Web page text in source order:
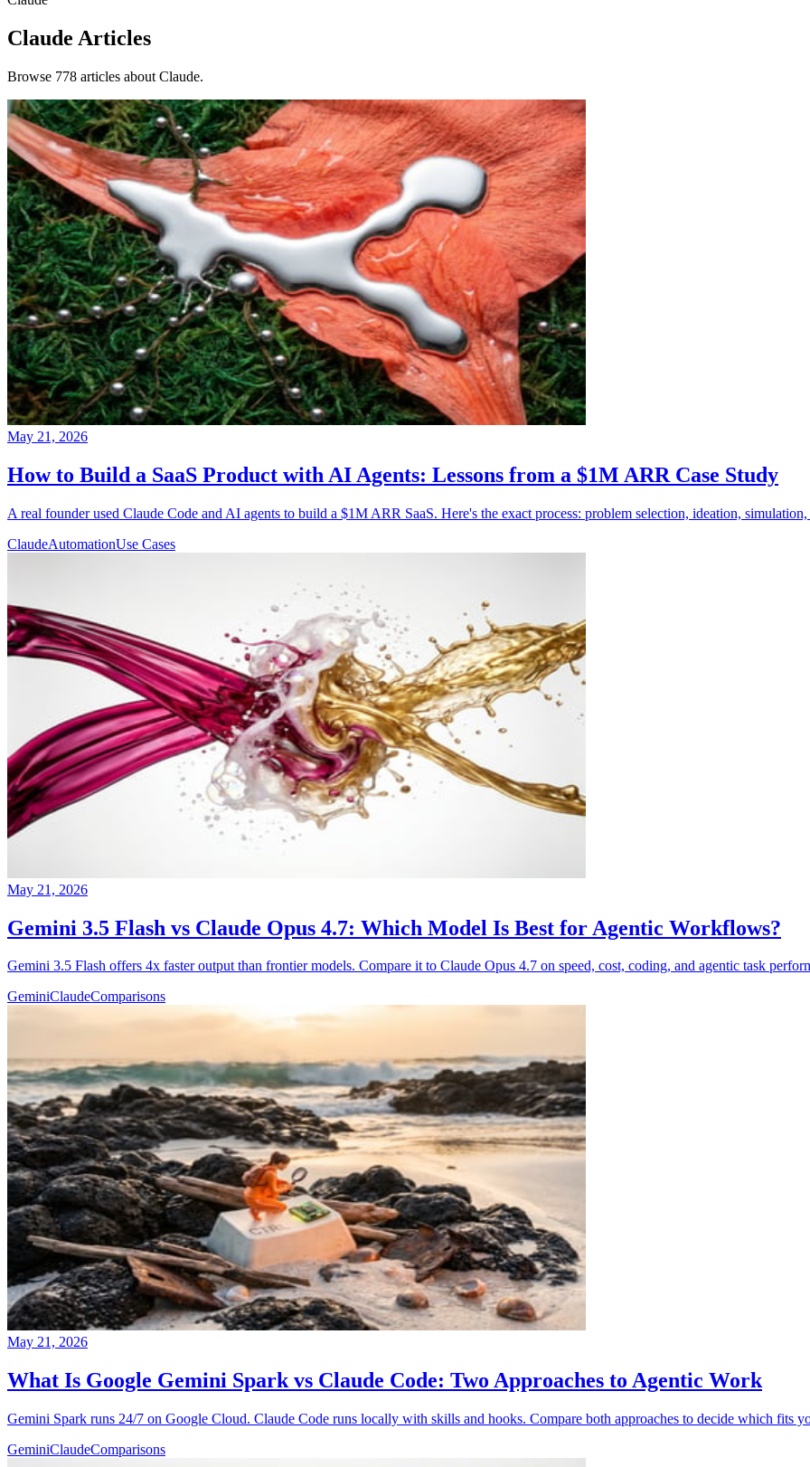
Claude Articles
Browse 778 articles about Claude.
May 21, 2026
How to Build a SaaS Product with AI Agents: Lessons from a $1M ARR Case Study
A real founder used Claude Code and AI agents to build a $1M ARR SaaS. Here's the exact process: problem selection, ideation,
ClaudeAutomationUse Cases
May 21, 2026
Gemini 3.5 Flash vs Claude Opus 4.7: Which Model Is Best for Agentic Workflows?
Gemini 3.5 Flash offers 4x faster output than frontier models. Compare it to Claude Opus 4.7 on speed, cost, coding, and agentic task
GeminiClaudeComparisons
May 21, 2026
What Is Google Gemini Spark vs Claude Code: Two Approaches to Agentic Work
Gemini Spark runs 24/7 on Google Cloud. Claude Code runs locally with skills and hooks. Compare both approaches to decide which fits
GeminiClaudeComparisons